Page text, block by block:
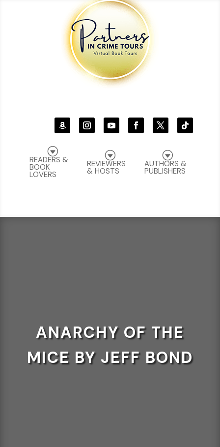
G
AUTHORS &
PUBLISHERS
G
REVIEWERS
& HOSTS
G
READERS &
BOOK
LOVERS
ANARCHY OF THE
MICE BY JEFF BOND